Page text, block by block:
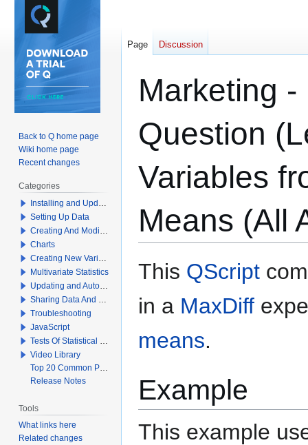
Marketing
Question
Variables
Means (All
Jump
to
Jump
to
This QScript
in a MaxDiff
means.
Example
This example
Page Discussion
Back to Q home page
Wiki home page
Recent changes
Categories
Installing and Updating Q
Setting Up Data
Creating And Modifying Tables
Charts
Creating New Variables
Multivariate Statistics
Updating and Automation
Sharing Data And Results
Troubleshooting
JavaScript
Tests Of Statistical Significance
Video Library
Top 20 Common Problems When Using Q
Release Notes
Tools
What links here
Related changes